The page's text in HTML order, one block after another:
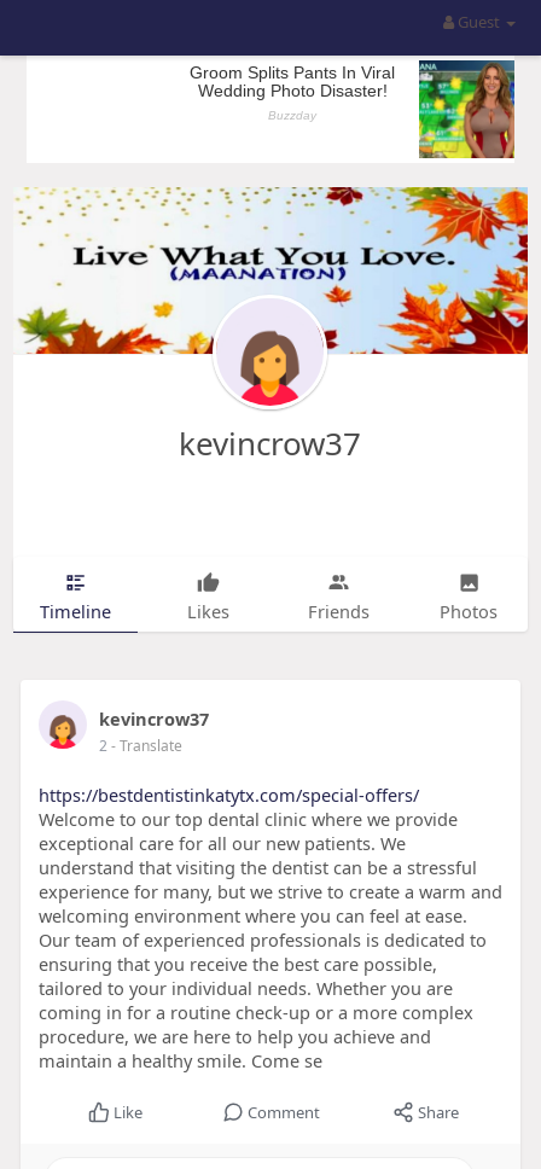
Guest
kevincrow37
Timeline Likes Friends Photos
kevincrow37
2- Translate
https://bestdentistinkatytx.com/special-offers/
Welcome to our top dental clinic where we provide
exceptional care for all our new patients. We
understand that visiting the dentist can be a stressful
experience for many, but we strive to create a warm and
welcoming environment where you can feel at ease.
Our team of experienced professionals is dedicated to
ensuring that you receive the best care possible,
tailored to your individual needs. Whether you are
coming in for a routine check-up or a more complex
procedure, we are here to help you achieve and
maintain a healthy smile. Come se
Like Comment Share